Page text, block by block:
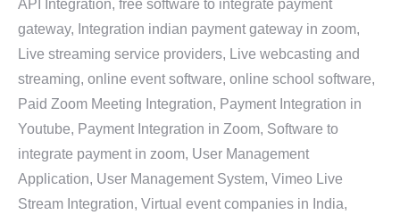
API Integration, free software to integrate payment
gateway, Integration indian payment gateway in zoom,
Live streaming service providers, Live webcasting and
streaming, online event software, online school software,
Paid Zoom Meeting Integration, Payment Integration in
Youtube, Payment Integration in Zoom, Software to
integrate payment in zoom, User Management
Application, User Management System, Vimeo Live
Stream Integration, Virtual event companies in India,